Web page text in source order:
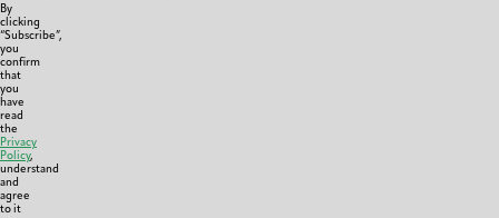
By
clicking
“Subscribe”,
you
confirm
that
you
have
read
the
Privacy
Policy,
understand
and
agree
to it